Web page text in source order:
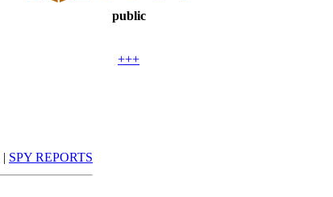
public
+++
| SPY REPORTS